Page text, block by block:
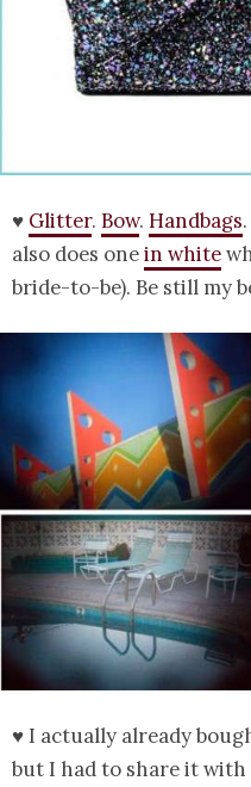
♥ Glitter. Bow. Handbags
also does onein white
bride-to-be). Be still my
♥ I actually already
but I had to share it with